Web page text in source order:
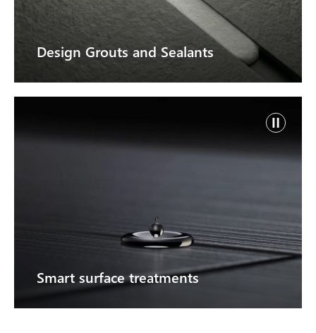
Design Grouts and Sealants
Smart surface treatments